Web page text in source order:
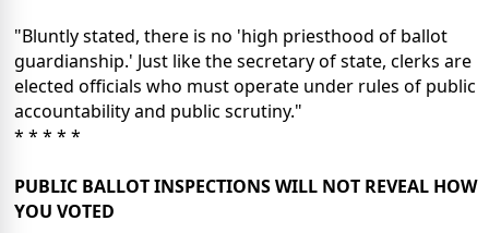
"Bluntly stated, there is no 'high priesthood of ballot
guardianship.' Just like the secretary of state, clerks are
elected officials who must operate under rules of public
accountability and public scrutiny."
* * * * *
PUBLIC BALLOT INSPECTIONS WILL NOT REVEAL HOW
YOU VOTED